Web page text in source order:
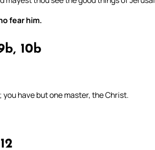
fear him.
10b
have but one master, the Christ.